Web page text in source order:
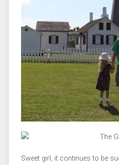
Sweet girl, it continues to be